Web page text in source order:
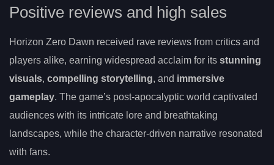
Positive reviews and high sales
Horizon Zero Dawn received rave reviews from critics and
players alike, earning widespread acclaim for its stunning
visuals, compelling storytelling, and immersive
gameplay. The game’s post-apocalyptic world captivated
audiences with its intricate lore and breathtaking
landscapes, while the character-driven narrative resonated
with fans.